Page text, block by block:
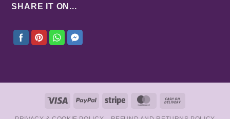
SHARE IT ON...
Visa PayPal Stripe MasterCard